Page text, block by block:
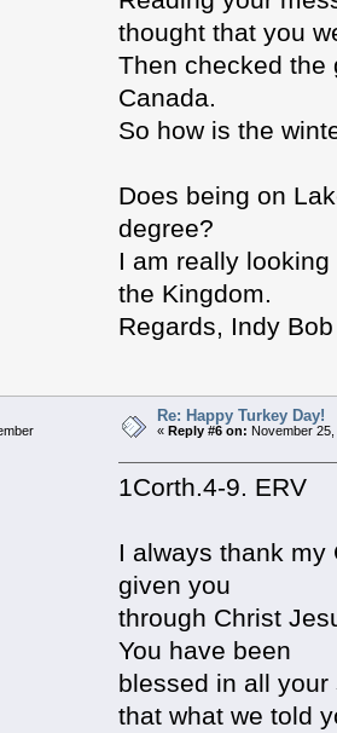
thought that you
Then checked the
Canada.
So how is the
Does being on
degree?
I am really
the Kingdom.
Regards, Indy Bob
Re: Happy Turkey Day!
«Reply #6 on: November
1Corth.4-9. ERV
I always thank my
given you
through Christ
You have been
blessed in all
that what we told